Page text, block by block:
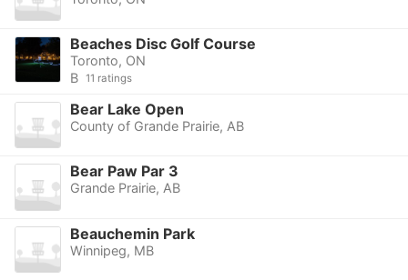
Beaches Disc Golf Course
Toronto, ON
B 11 ratings
Bear Lake Open
County of Grande Prairie, AB
Bear Paw Par 3
Grande Prairie, AB
Beauchemin Park
Winnipeg, MB